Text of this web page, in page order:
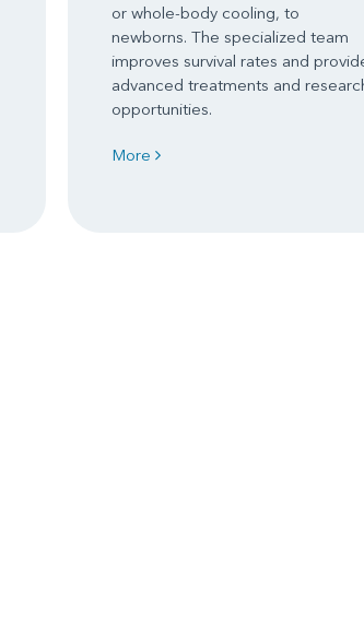
or whole-body cooling, to
newborns. The specialized team
improves survival rates and
advanced treatments and
opportunities.
More